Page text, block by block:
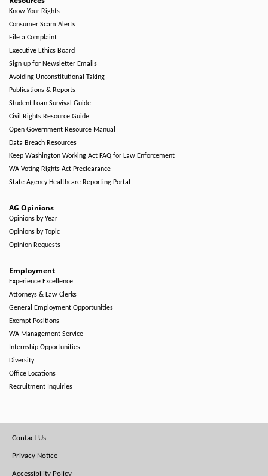
Know Your Rights
Consumer Scam Alerts
File a Complaint
Executive Ethics Board
Sign up for Newsletter Emails
Avoiding Unconstitutional Taking
Publications & Reports
Student Loan Survival Guide
Civil Rights Resource Guide
Open Government Resource Manual
Data Breach Resources
Keep Washington Working Act FAQ for Law Enforcement
WA Voting Rights Act Preclearance
State Agency Healthcare Reporting Portal
AG Opinions
Opinions by Year
Opinions by Topic
Opinion Requests
Employment
Experience Excellence
Attorneys & Law Clerks
General Employment Opportunities
Exempt Positions
WA Management Service
Internship Opportunities
Diversity
Office Locations
Recruitment Inquiries
Footer
Menu
Contact Us
Privacy Notice
Accessibility Policy